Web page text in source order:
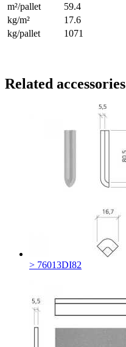
m²/pallet
59.4
kg/m²
17.6
kg/pallet
1071
Related accessories
> 76013DI82